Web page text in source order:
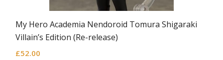
My Hero Academia Nendoroid Tomura Shigaraki
Villain’s Edition (Re-release)
£52.00